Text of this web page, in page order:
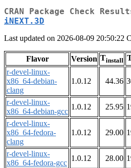
CRAN Package Check
iNEXT.3D
Last updated on 2026-08-09 20:50:22
Flavor Version Tinstall
r-devel-linux-
x86_64-debian-
clang
1.0.12 44.36
r-devel-linux-
x86_64-debian-gcc
1.0.12 25.95
r-devel-linux-
x86_64-fedora-
clang
1.0.12 29.00
r-devel-linux-
x86_64-fedora-gcc
1.0.12 28.00